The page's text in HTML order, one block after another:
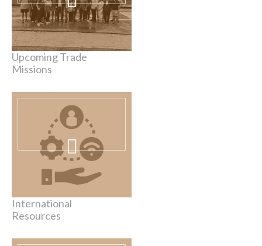
Upcoming Trade
Missions
International
Resources